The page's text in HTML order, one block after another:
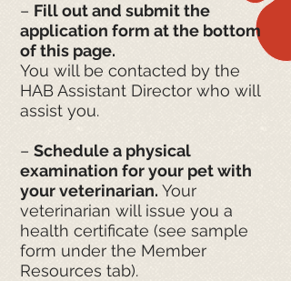
– Fill out and submit the
application form at the bottom
of this page.
You will be contacted by the
HAB Assistant Director who will
assist you.
– Schedule a physical
examination for your pet with
your veterinarian. Your
veterinarian will issue you a
health certificate (see sample
form under the Member
Resources tab).